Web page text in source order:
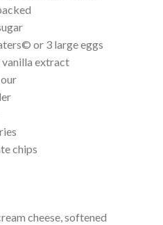
or 3 large eggs
vanilla extract
chips
cheese, softened